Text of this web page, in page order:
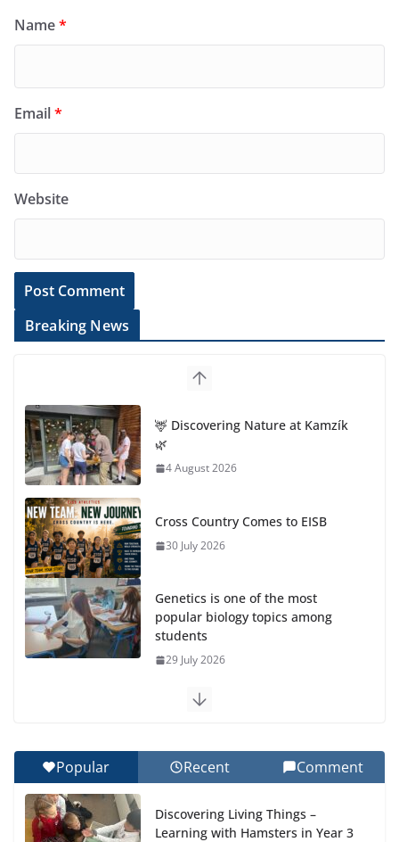
Name*
Email*
Website
Breaking News
🦌 Discovering Nature at Kamzík
🌿
4 August 2026
Cross Country Comes to EISB
30 July 2026
Genetics is one of the most
popular biology topics among
students
29 July 2026
Exploring the Wonders of the Botanical Gardens
Celebrating Excellence on the Final Day of School:
Recognition Day 🎓
27 July 2026
Popular Recent Comment
Discovering Living Things –
Learning with Hamsters in Year 3